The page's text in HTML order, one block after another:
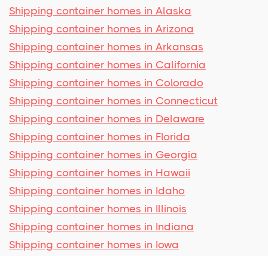
Shipping container homes in Alaska
Shipping container homes in Arizona
Shipping container homes in Arkansas
Shipping container homes in California
Shipping container homes in Colorado
Shipping container homes in Connecticut
Shipping container homes in Delaware
Shipping container homes in Florida
Shipping container homes in Georgia
Shipping container homes in Hawaii
Shipping container homes in Idaho
Shipping container homes in Illinois
Shipping container homes in Indiana
Shipping container homes in Iowa